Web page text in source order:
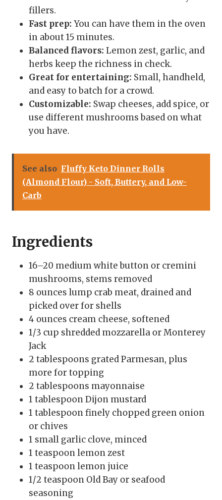
fillers.
Fast prep: You can have them in the oven
in about 15 minutes.
Balanced flavors: Lemon zest, garlic, and
herbs keep the richness in check.
Great for entertaining: Small, handheld,
and easy to batch for a crowd.
Customizable: Swap cheeses, add spice, or
use different mushrooms based on what
you have.
See also Fluffy Keto Dinner Rolls
(Almond Flour) - Soft, Buttery, and Low-
Carb
Ingredients
16–20 medium white button or cremini
mushrooms, stems removed
8 ounces lump crab meat, drained and
picked over for shells
4 ounces cream cheese, softened
1/3 cup shredded mozzarella or Monterey
Jack
2 tablespoons grated Parmesan, plus
more for topping
2 tablespoons mayonnaise
1 tablespoon Dijon mustard
1 tablespoon finely chopped green onion
or chives
1 small garlic clove, minced
1 teaspoon lemon zest
1 teaspoon lemon juice
1/2 teaspoon Old Bay or seafood
seasoning